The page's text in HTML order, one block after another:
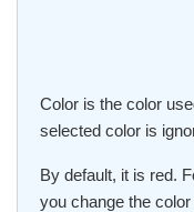
Color is the color
selected color is
By default, it is red.
you change the